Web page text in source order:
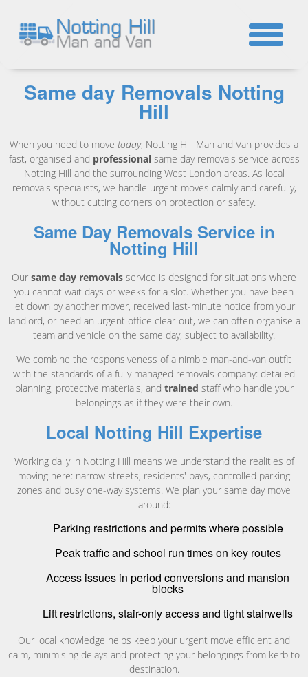
Same day Removals Notting
Hill
When you need to move today, Notting Hill Man and Van provides a
fast, organised and professionalsame day removals service across
Notting Hill and the surrounding West London areas. As local
removals specialists, we handle urgent moves calmly and carefully,
without cutting corners on protection or safety.
Same Day Removals Service in
Notting Hill
Our same day removals service is designed for situations where
you cannot wait days or weeks for a slot. Whether you have been
let down by another mover, received last-minute notice from your
landlord, or need an urgent office clear-out, we can often organise a
team and vehicle on the same day, subject to availability.
We combine the responsiveness of a nimble man-and-van outfit
with the standards of a fully managed removals company: detailed
planning, protective materials, and trained staff who handle your
belongings as if they were their own.
Local Notting Hill Expertise
Working daily in Notting Hill means we understand the realities of
moving here: narrow streets, residents' bays, controlled parking
zones and busy one-way systems. We plan your same day move
around:
Parking restrictions and permits where possible
Peak traffic and school run times on key routes
Access issues in period conversions and mansion
blocks
Lift restrictions, stair-only access and tight stairwells
Our local knowledge helps keep your urgent move efficient and
calm, minimising delays and protecting your belongings from kerb to
destination.
☎